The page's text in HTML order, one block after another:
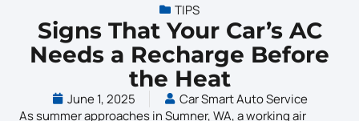
TIPS
Signs That Your Car’s AC
Needs a Recharge Before
the Heat
June 1, 2025
Car Smart Auto Service
As summer approaches in Sumner, WA, a working air